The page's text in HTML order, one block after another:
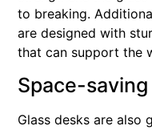
to breaking.
are designed with
that can support the
Space-saving
Glass desks are also